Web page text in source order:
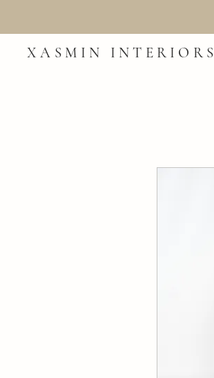
XASMIN INTERIORS